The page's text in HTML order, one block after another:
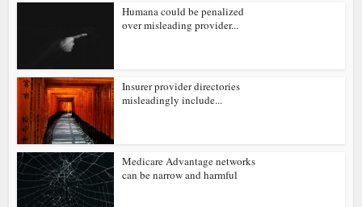
Humana could be penalized
over misleading provider...
Insurer provider directories
misleadingly include...
Medicare Advantage networks
can be narrow and harmful